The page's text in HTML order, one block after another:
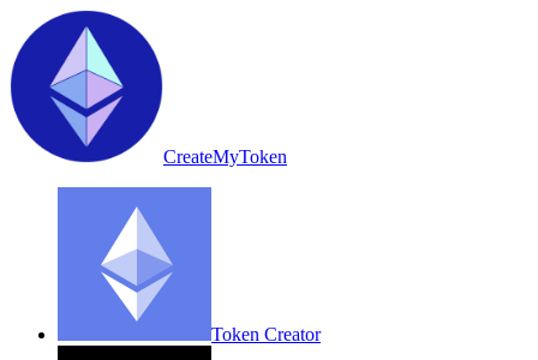
CreateMyToken
Token Creator